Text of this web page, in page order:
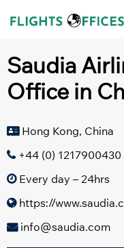
Saudia
Office in
Hong Kong, China
+44 (0) 1217900430
Every day – 24hrs
https://
info@saudia.com